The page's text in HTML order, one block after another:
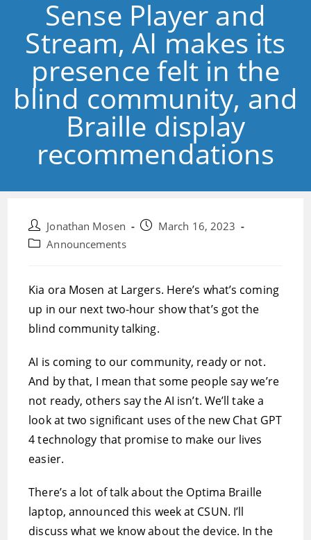
Sense Player and
Stream, AI makes its
presence felt in the
blind community, and
Braille display
recommendations
Post
author:
Jonathan Mosen
PostMarch 16, 2023
PostAnnouncements
Kia ora Mosen at Largers. Here’s what’s coming
up in our next two-hour show that’s got the
blind community talking.
AI is coming to our community, ready or not.
And by that, I mean that some people say we’re
not ready, others say the AI isn’t. We’ll take a
look at two significant uses of the new Chat GPT
4 technology that promise to make our lives
easier.
There’s a lot of talk about the Optima Braille
laptop, announced this week at CSUN. I’ll
discuss what we know about the device. In the